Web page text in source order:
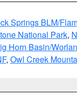
Springs BLM/
National Park,
Horn Basin/
, Owl Creek